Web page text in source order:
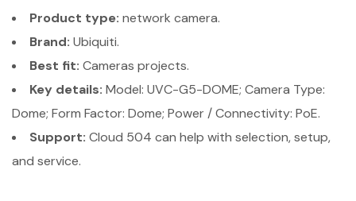
Product type: network camera.
Brand: Ubiquiti.
Best fit: Cameras projects.
Key details: Model: UVC-G5-DOME; Camera Type:
Dome; Form Factor: Dome; Power / Connectivity: PoE.
Support: Cloud 504 can help with selection, setup,
and service.